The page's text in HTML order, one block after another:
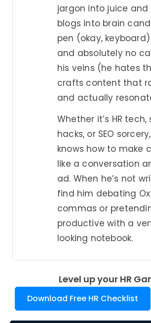
jargon into juice and
blogs into brain
pen (okay,
and absolutely no
his veins (he hates
crafts content that
and actually
Whether it’s HR
hacks, or SEO
knows how to make
like a conversation
ad. When he’s not
find him debating
commas or
productive with a
looking notebook.
Level up your HR
Download Free HR Checklist